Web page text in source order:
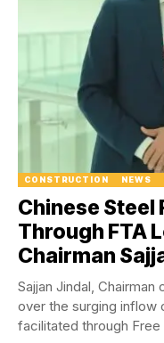
CONSTRUCTION NEWS
Chinese Steel
Through FTA
Chairman
Sajjan Jindal,
over the surging inflow
facilitated through Free